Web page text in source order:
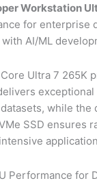
Workstation
for enterprise
AI/ML
Ultra 7 265K
while
SSD ensures
Performance for